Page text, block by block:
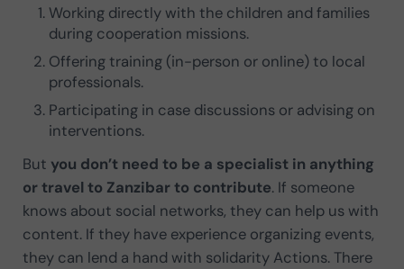
Working directly with the children and families
during cooperation missions.
Offering training (in-person or online) to local
professionals.
Participating in case discussions or advising on
interventions.
But you don’t need to be a specialist in anything
or travel to Zanzibar to contribute. If someone
knows about social networks, they can help us with
content. If they have experience organizing events,
they can lend a hand with solidarity Actions. There